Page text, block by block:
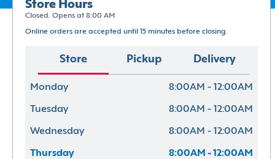
Store Hours
Closed. Opens at 8:00 AM
Online orders are accepted until 15 minutes before closing.
Store Pickup Delivery
Monday 8:00AM - 12:00AM
Tuesday 8:00AM - 12:00AM
Wednesday 8:00AM - 12:00AM
Thursday 8:00AM - 12:00AM